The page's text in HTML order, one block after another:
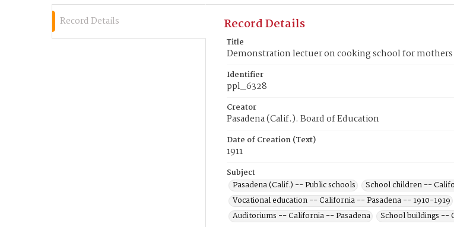
Record Details Record Details
Title
Demonstration lectuer on cooking school for mothers
Identifier
ppl_6328
Creator
Pasadena (Calif.). Board of Education
Date of Creation (Text)
1911
Subject
Pasadena (Calif.) -- Public schools
School children --
Vocational education -- California -- Pasadena -- 1910-1919
Auditoriums -- California -- Pasadena
School buildings --